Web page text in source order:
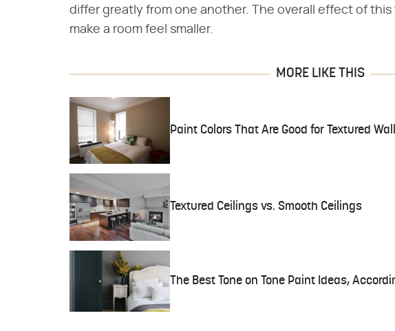
differ greatly from one another. The overall effect of
make a room feel smaller.
MORE LIKE THIS
Paint Colors That Are Good for Textured
Textured Ceilings vs. Smooth Ceilings
The Best Tone on Tone Paint Ideas,